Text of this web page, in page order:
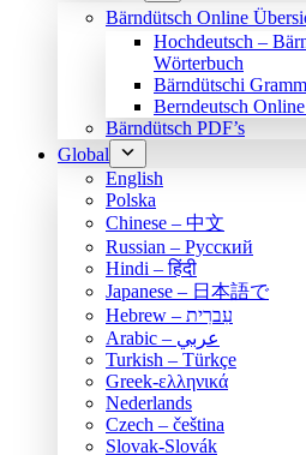
Bärndütsch Online
Hochdeutsch –
Wörterbuch
Bärndütschi
Berndeutsch
Bärndütsch PDF’s
Global
English
Polska
Chinese – 中文
Russian – Русский
Hindi – हिंदी
Japanese – 日本語で
Hebrew – עִברִית
Arabic – عربي
Turkish – Türkçe
Greek-ελληνικά
Nederlands
Czech – čeština
Slovak-Slovák